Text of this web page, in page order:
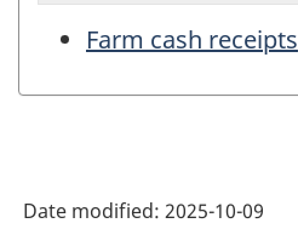
Farm cash receipts
Date modified: 2025-10-09